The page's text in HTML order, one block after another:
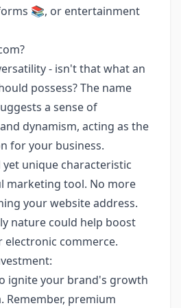
📚, or entertainment
- isn't that what an
possess? The name
a sense of
dynamism, acting as the
for your business.
unique characteristic
marketing tool. No more
your website address.
nature could help boost
commerce.
ignite your brand's growth
Remember, premium